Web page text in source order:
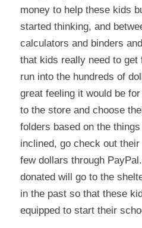
money to help these kids
started thinking, and
calculators and binders
that kids really need to
run into the hundreds of
great feeling it would be
to the store and choose
folders based on the
inclined, go check out
few dollars through
donated will go to the
in the past so that these
equipped to start their